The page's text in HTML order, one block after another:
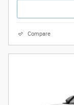
Compare